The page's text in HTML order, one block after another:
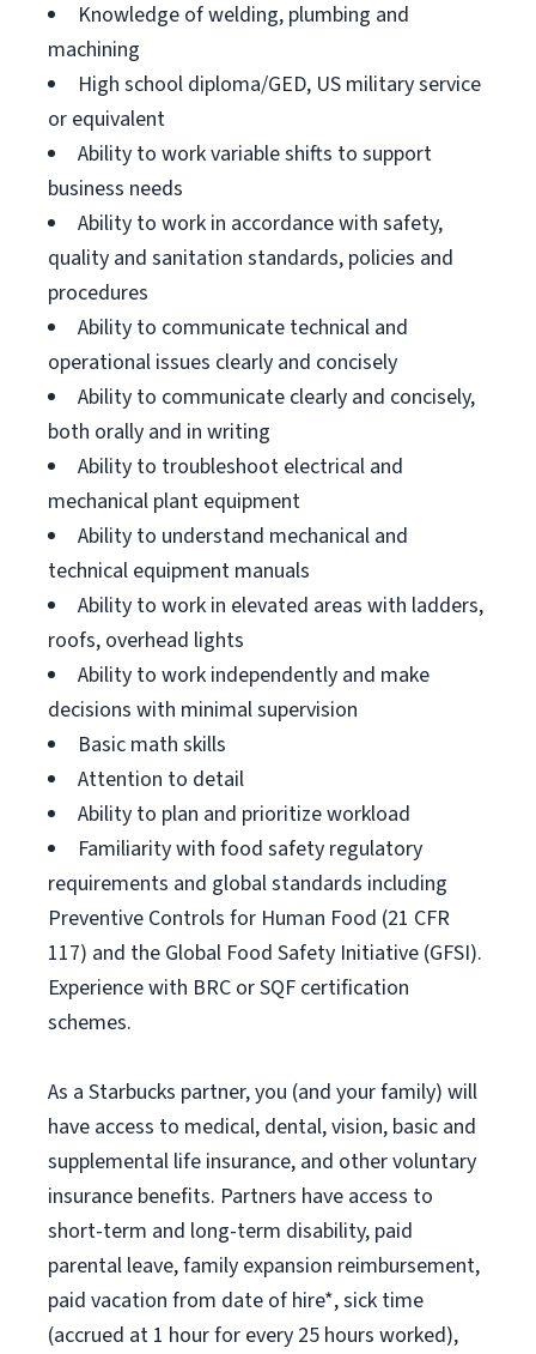
Knowledge of welding, plumbing and
machining
High school diploma/GED, US military service
or equivalent
Ability to work variable shifts to support
business needs
Ability to work in accordance with safety,
quality and sanitation standards, policies and
procedures
Ability to communicate technical and
operational issues clearly and concisely
Ability to communicate clearly and concisely,
both orally and in writing
Ability to troubleshoot electrical and
mechanical plant equipment
Ability to understand mechanical and
technical equipment manuals
Ability to work in elevated areas with ladders,
roofs, overhead lights
Ability to work independently and make
decisions with minimal supervision
Basic math skills
Attention to detail
Ability to plan and prioritize workload
Familiarity with food safety regulatory
requirements and global standards including
Preventive Controls for Human Food (21 CFR
117) and the Global Food Safety Initiative (GFSI).
Experience with BRC or SQF certification
schemes.
As a Starbucks partner, you (and your family) will
have access to medical, dental, vision, basic and
supplemental life insurance, and other voluntary
insurance benefits. Partners have access to
short-term and long-term disability, paid
parental leave, family expansion reimbursement,
paid vacation from date of hire*, sick time
(accrued at 1 hour for every 25 hours worked),